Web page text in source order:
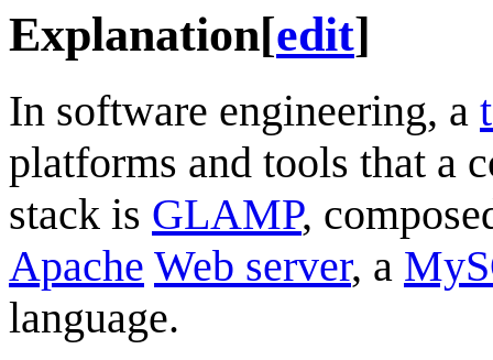
Explanation[edit]
In software engineering, a
platforms and tools that a
stack is GLAMP,
Apache Web server, a
language.